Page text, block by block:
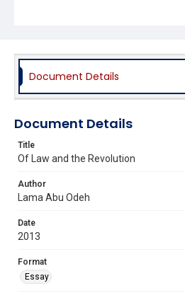
Document Details
Document Details
Title
Of Law and the Revolution
Author
Lama Abu Odeh
Date
2013
Format
Essay